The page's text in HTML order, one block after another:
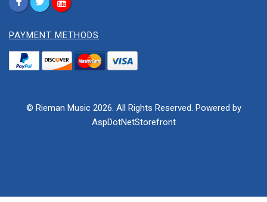
PAYMENT METHODS
© Rieman Music 2026. All Rights Reserved. Powered by
AspDotNetStorefront